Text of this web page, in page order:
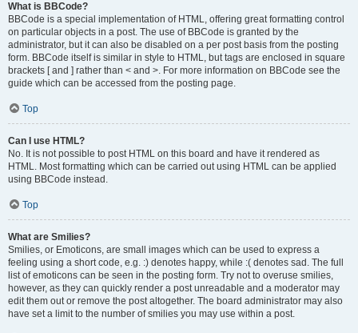
What is BBCode?
BBCode is a special implementation of HTML, offering great formatting control
on particular objects in a post. The use of BBCode is granted by the
administrator, but it can also be disabled on a per post basis from the posting
form. BBCode itself is similar in style to HTML, but tags are enclosed in square
brackets [ and ] rather than < and >. For more information on BBCode see the
guide which can be accessed from the posting page.
Top
Can I use HTML?
No. It is not possible to post HTML on this board and have it rendered as
HTML. Most formatting which can be carried out using HTML can be applied
using BBCode instead.
Top
What are Smilies?
Smilies, or Emoticons, are small images which can be used to express a
feeling using a short code, e.g. :) denotes happy, while :( denotes sad. The full
list of emoticons can be seen in the posting form. Try not to overuse smilies,
however, as they can quickly render a post unreadable and a moderator may
edit them out or remove the post altogether. The board administrator may also
have set a limit to the number of smilies you may use within a post.